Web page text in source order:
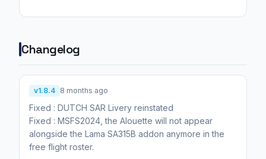
Changelog
v1.8.4 8 months ago
Fixed : DUTCH SAR Livery reinstated
Fixed : MSFS2024, the Alouette will not appear
alongside the Lama SA315B addon anymore in the
free flight roster.